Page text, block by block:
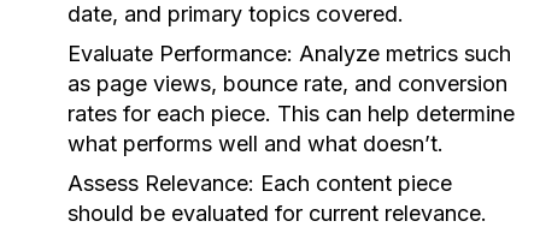
date, and primary topics covered.
Evaluate Performance: Analyze metrics such
as page views, bounce rate, and conversion
rates for each piece. This can help determine
what performs well and what doesn’t.
Assess Relevance: Each content piece
should be evaluated for current relevance.